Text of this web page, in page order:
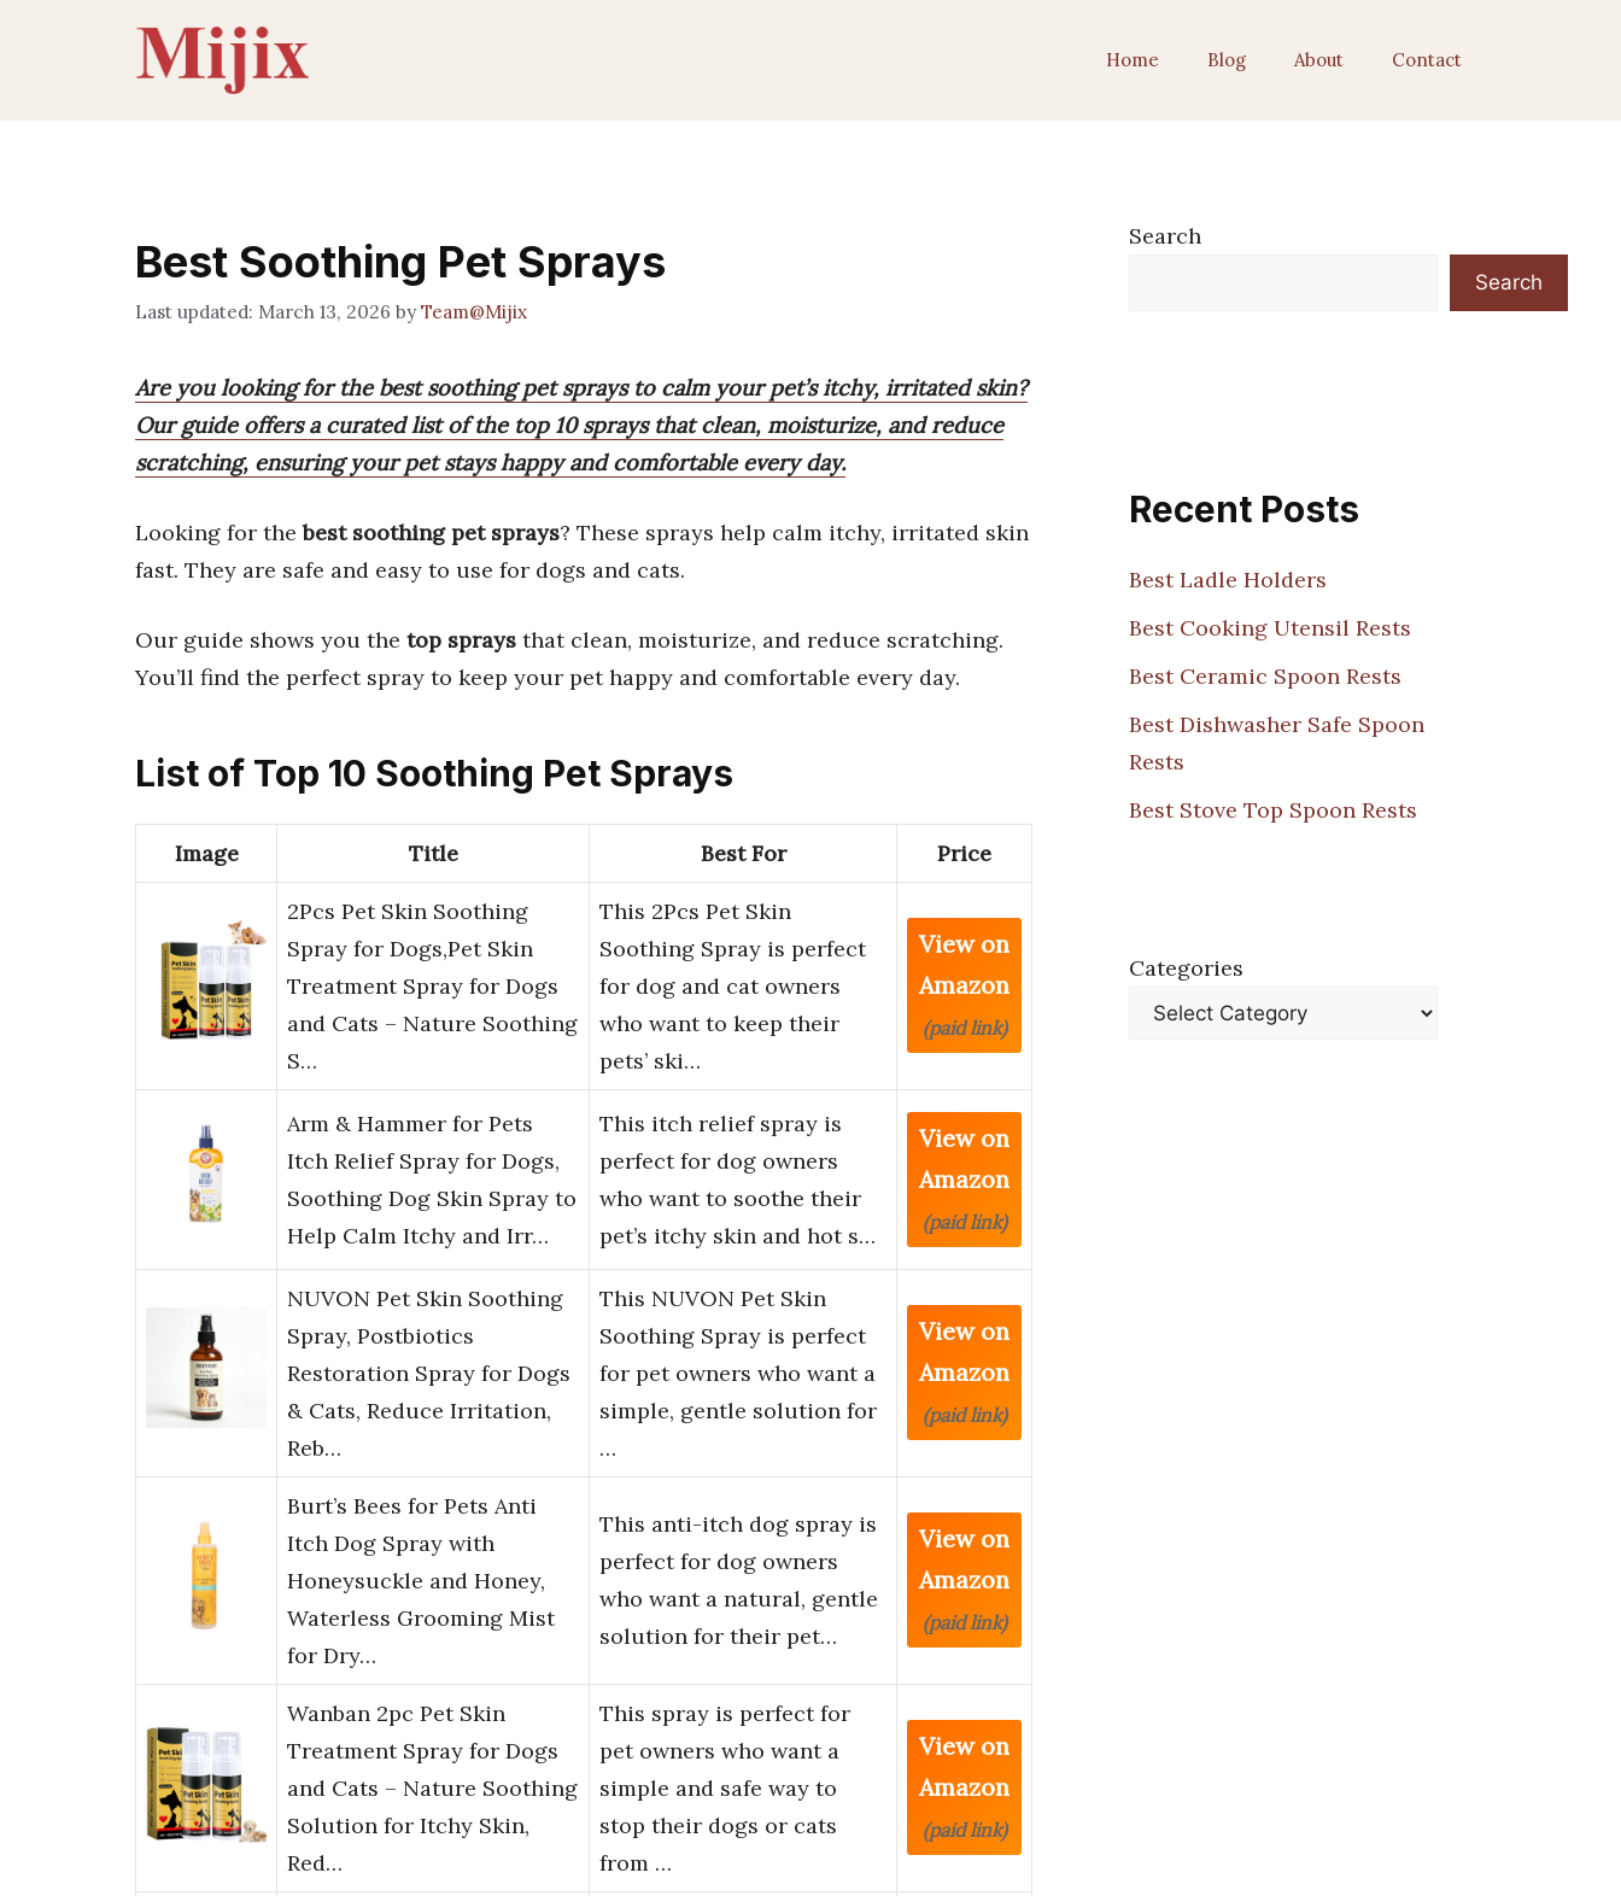
Home Blog About Contact
Best Soothing Pet Sprays
March 13, 2026 byTeam@Mijix
Are you looking for the best soothing pet sprays to calm your pet’s itchy, irritated skin?
Our guide offers a curated list of the top 10 sprays that clean, moisturize, and reduce
scratching, ensuring your pet stays happy and comfortable every day.
Looking for thebest soothing pet sprays? These sprays help calm itchy, irritated skin
fast. They are safe and easy to use for dogs and cats.
Our guide shows you the top sprays that clean, moisturize, and reduce scratching.
You’ll find the perfect spray to keep your pet happy and comfortable every day.
List of Top 10 Soothing Pet Sprays
Image Title Best For Price
2Pcs Pet Skin Soothing
Spray for Dogs,Pet Skin
Treatment Spray for Dogs
and Cats – Nature Soothing
S…
This 2Pcs Pet Skin
Soothing Spray is perfect
for dog and cat owners
who want to keep their
pets’ ski…
View on
Amazon
(paid link)
Arm & Hammer for Pets
Itch Relief Spray for Dogs,
Soothing Dog Skin Spray to
Help Calm Itchy and Irr…
This itch relief spray is
perfect for dog owners
who want to soothe their
pet’s itchy skin and hot s…
View on
Amazon
(paid link)
NUVON Pet Skin Soothing
Spray, Postbiotics
Restoration Spray for Dogs
& Cats, Reduce Irritation,
Reb…
This NUVON Pet Skin
Soothing Spray is perfect
for pet owners who want a
simple, gentle solution for
…
View on
Amazon
(paid link)
Burt’s Bees for Pets Anti
Itch Dog Spray with
Honeysuckle and Honey,
Waterless Grooming Mist
for Dry…
This anti-itch dog spray is
perfect for dog owners
who want a natural, gentle
solution for their pet…
View on
Amazon
(paid link)
Wanban 2pc Pet Skin
Treatment Spray for Dogs
and Cats – Nature Soothing
Solution for Itchy Skin,
Red…
This spray is perfect for
pet owners who want a
simple and safe way to
stop their dogs or cats
from …
View on
Amazon
(paid link)
Search
Search
Recent Posts
Best Ladle Holders
Best Cooking Utensil Rests
Best Ceramic Spoon Rests
Best Dishwasher Safe Spoon
Rests
Best Stove Top Spoon Rests
Categories